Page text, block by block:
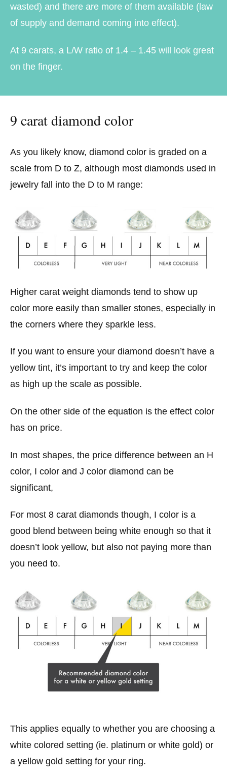
wasted) and there are more of them available (law
of supply and demand coming into effect).
At 9 carats, a L/W ratio of 1.4 – 1.45 will look great
on the finger.
9 carat diamond color
As you likely know, diamond color is graded on a
scale from D to Z, although most diamonds used in
jewelry fall into the D to M range:
Higher carat weight diamonds tend to show up
color more easily than smaller stones, especially in
the corners where they sparkle less.
If you want to ensure your diamond doesn’t have a
yellow tint, it’s important to try and keep the color
as high up the scale as possible.
On the other side of the equation is the effect color
has on price.
In most shapes, the price difference between an H
color, I color and J color diamond can be
significant,
For most 8 carat diamonds though, I color is a
good blend between being white enough so that it
doesn’t look yellow, but also not paying more than
you need to.
This applies equally to whether you are choosing a
white colored setting (ie. platinum or white gold) or
a yellow gold setting for your ring.